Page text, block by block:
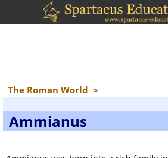
The Roman World >
Ammianus